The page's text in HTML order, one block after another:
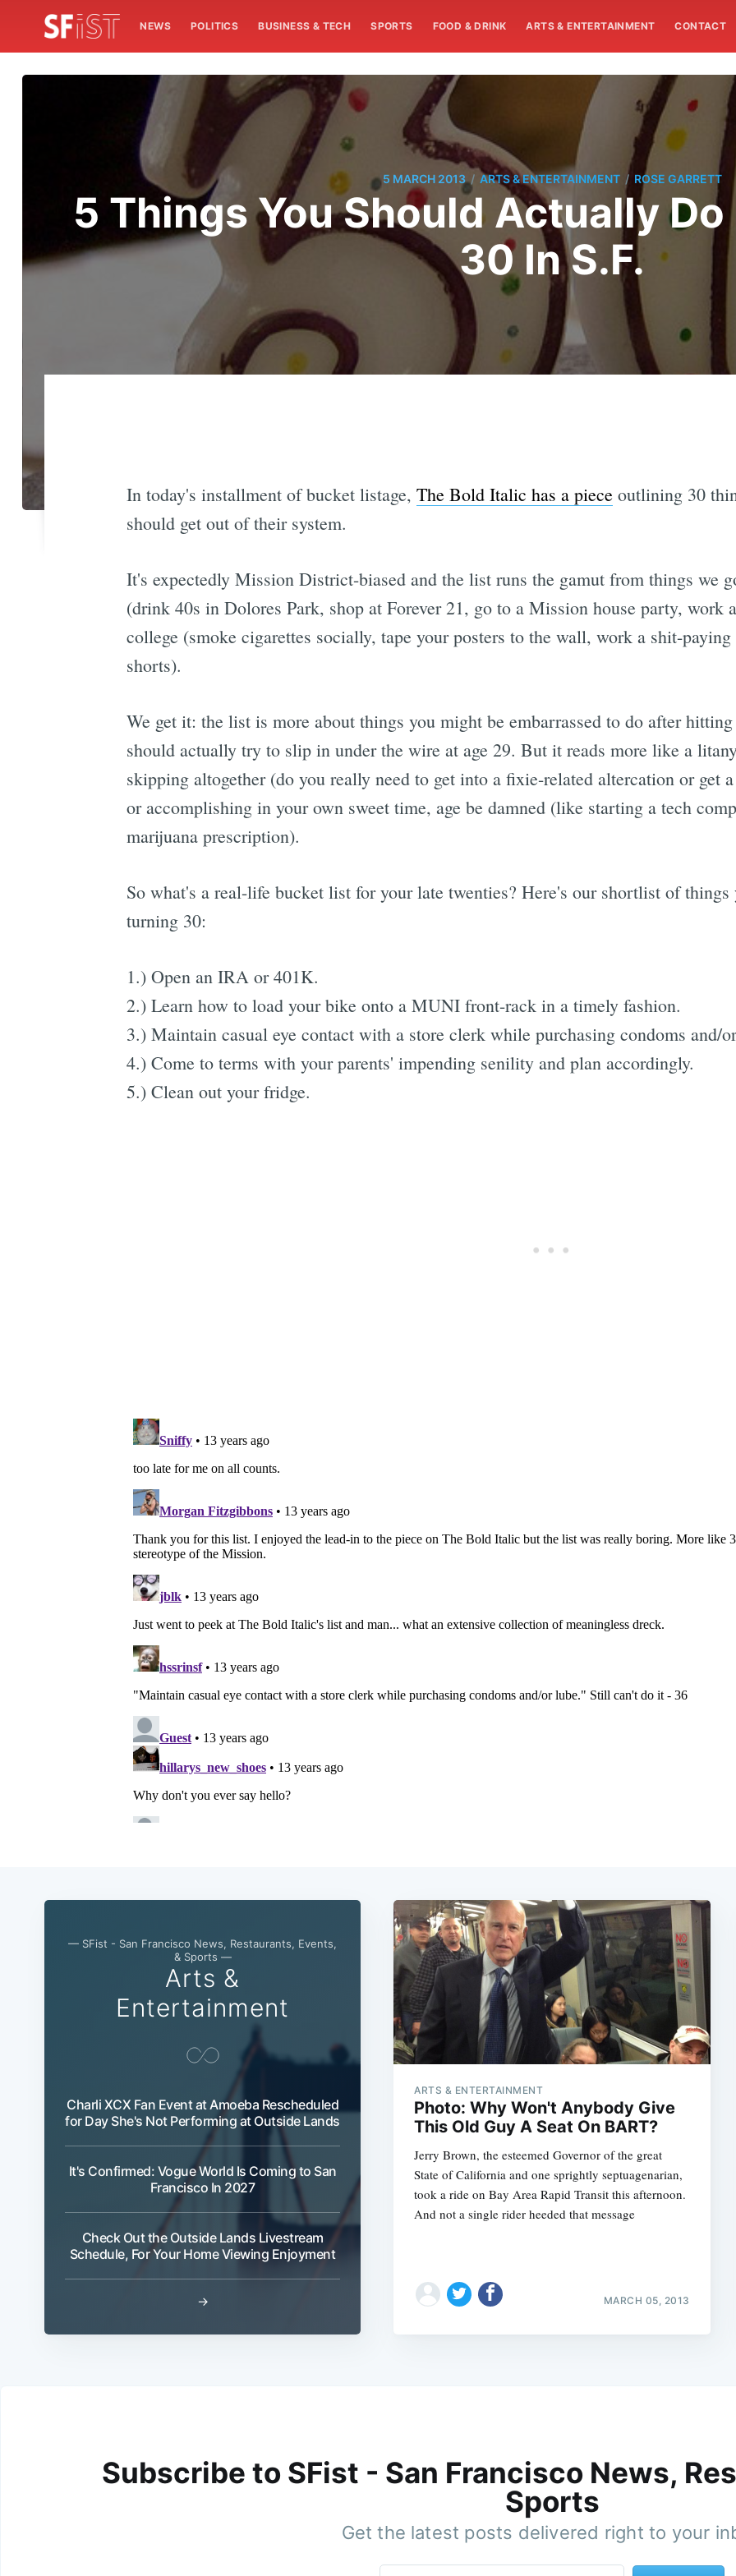
NEWS POLITICS BUSINESS & TECH SPORTS FOOD & DRINK ARTS & ENTERTAINMENT CONTACT
5 MARCH 2013 / ARTS & ENTERTAINMENT / ROSE GARRETT
5 Things You Should Actually
30 In S.F.
In today's installment of bucket listage, The Bold Italic has a pieceoutlining 30
should get out of their system.
It's expectedly Mission District-biased and the list runs the gamut from things we
(drink 40s in Dolores Park, shop at Forever 21, go to a Mission house party, work
college (smoke cigarettes socially, tape your posters to the wall, work a shit-
shorts).
We get it: the list is more about things you might be embarrassed to do after
should actually try to slip in under the wire at age 29. But it reads more like a
skipping altogether (do you really need to get into a fixie-related altercation or get
or accomplishing in your own sweet time, age be damned (like starting a tech
marijuana prescription).
So what's a real-life bucket list for your late twenties? Here's our shortlist of
turning 30:
1.) Open an IRA or 401K.
2.) Learn how to load your bike onto a MUNI front-rack in a timely fashion.
3.) Maintain casual eye contact with a store clerk while purchasing condoms and/
4.) Come to terms with your parents' impending senility and plan accordingly.
5.) Clean out your fridge.
— SFist - San Francisco News, Restaurants, Events,
& Sports —
Arts &
Entertainment
Charli XCX Fan Event at Amoeba Rescheduled
for Day She's Not Performing at Outside Lands
It's Confirmed: Vogue World Is Coming to San
Francisco In 2027
Check Out the Outside Lands Livestream
Schedule, For Your Home Viewing Enjoyment
→
ARTS & ENTERTAINMENT
Photo: Why Won't Anybody Give
This Old Guy A Seat On BART?
Jerry Brown, the esteemed Governor of the great
State of California and one sprightly septuagenarian,
took a ride on Bay Area Rapid Transit this afternoon.
And not a single rider heeded that message
MARCH 05, 2013
Subscribe to SFist - San Francisco News,
Sports
Get the latest posts delivered right to your
Subscribe